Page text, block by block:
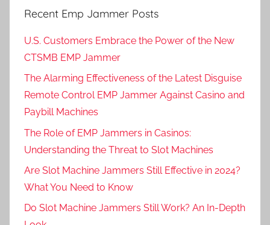
Recent Emp Jammer Posts
U.S. Customers Embrace the Power of the New
CTSMB EMP Jammer
The Alarming Effectiveness of the Latest Disguise
Remote Control EMP Jammer Against Casino and
Paybill Machines
The Role of EMP Jammers in Casinos:
Understanding the Threat to Slot Machines
Are Slot Machine Jammers Still Effective in 2024?
What You Need to Know
Do Slot Machine Jammers Still Work? An In-Depth